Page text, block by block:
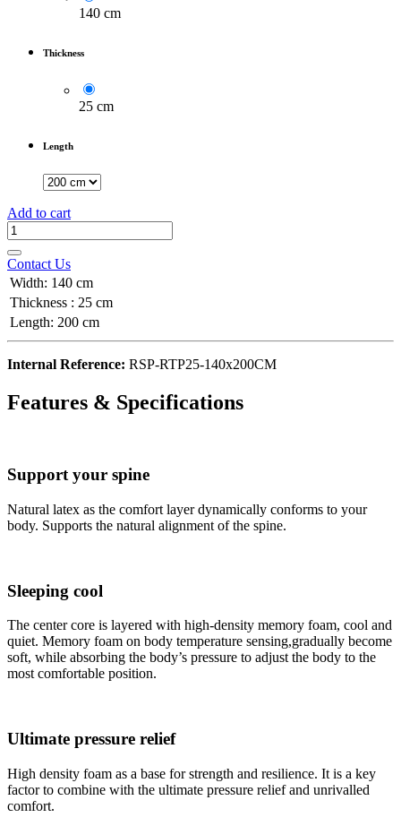
140 cm
Thickness
25 cm
Length
Add to cart
Contact Us
Width: 140 cm
Thickness : 25 cm
Length: 200 cm
Internal Reference: RSP-RTP25-140x200CM
Features & Specifications
Support your spine
Natural latex as the comfort layer dynamically conforms to your
body. Supports the natural alignment of the spine.
Sleeping cool
The center core is layered with high-density memory foam, cool and
quiet. Memory foam on body temperature sensing,gradually become
soft, while absorbing the body’s pressure to adjust the body to the
most comfortable position.
Ultimate pressure relief
High density foam as a base for strength and resilience. It is a key
factor to combine with the ultimate pressure relief and unrivalled
comfort.